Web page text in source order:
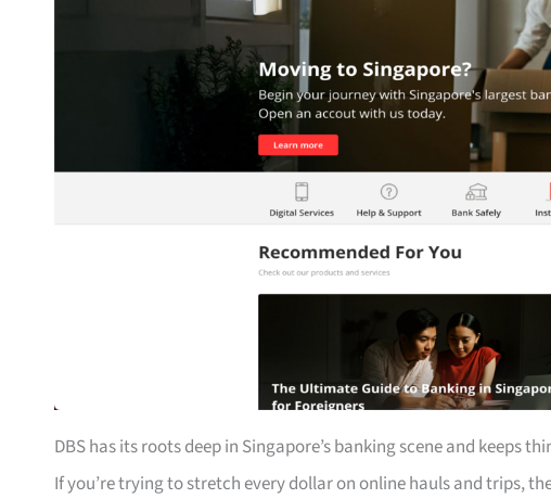
DBS has its roots deep in Singapore’s banking scene and keeps
If you’re trying to stretch every dollar on online hauls and trips,